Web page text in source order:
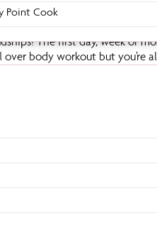
Point Cook
The first day, week or
body workout but you’re
those small goals each